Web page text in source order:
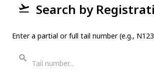
Search by
Enter a partial or full tail number (e.g.,